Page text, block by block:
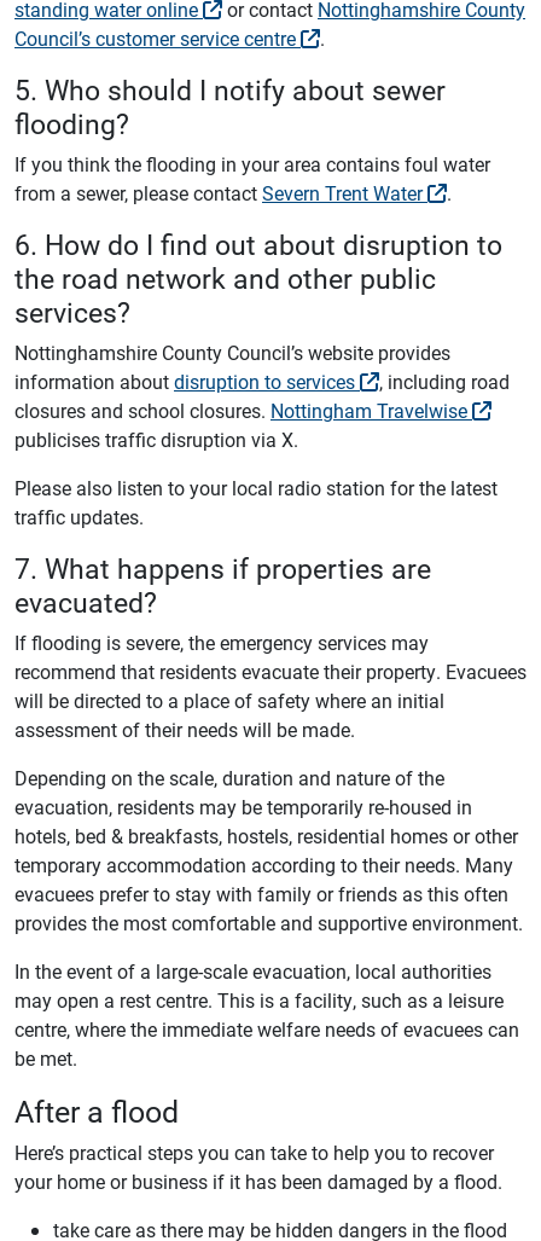
standing water online or contact Nottinghamshire County
Council’s customer service centre
.
5. Who should I notify about sewer
flooding?
If you think the flooding in your area contains foul water
from a sewer, please contactSevern Trent Water .
6. How do I find out about disruption to
the road network and other public
services?
Nottinghamshire County Council’s website provides
information aboutdisruption to services
, including road
closures and school closures. Nottingham Travelwise
publicises traffic disruption via X.
Please also listen to your local radio station for the latest
traffic updates.
7. What happens if properties are
evacuated?
If flooding is severe, the emergency services may
recommend that residents evacuate their property. Evacuees
will be directed to a place of safety where an initial
assessment of their needs will be made.
Depending on the scale, duration and nature of the
evacuation, residents may be temporarily re-housed in
hotels, bed & breakfasts, hostels, residential homes or other
temporary accommodation according to their needs. Many
evacuees prefer to stay with family or friends as this often
provides the most comfortable and supportive environment.
In the event of a large-scale evacuation, local authorities
may open a rest centre. This is a facility, such as a leisure
centre, where the immediate welfare needs of evacuees can
be met.
After a flood
Here’s practical steps you can take to help you to recover
your home or business if it has been damaged by a flood.
take care as there may be hidden dangers in the flood